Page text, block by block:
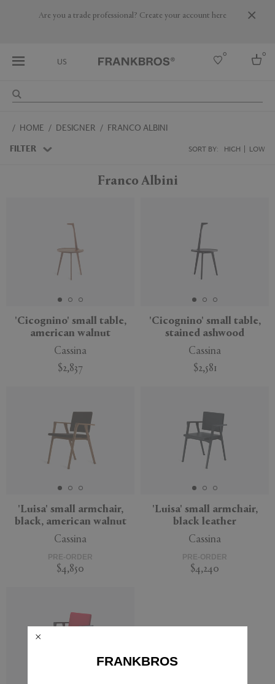
Are you a trade professional? Create your account here
US
0 0
Australia
HOME DESIGNER FRANCO ALBINI
FILTER SORT BY: HIGH LOW
Franco Albini
'Cicognino' small table,
american walnut
Cassina
$2,837
'Cicognino' small table,
stained ashwood
Cassina
$2,581
'Luisa' small armchair,
black, american walnut
Cassina
PRE-ORDER
$4,850
'Luisa' small armchair,
black leather
Cassina
PRE-ORDER
$4,240
FRANKBROS